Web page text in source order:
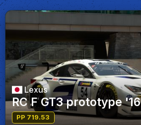
Lexus
RC F GT3 prototype '16
PP 719.53